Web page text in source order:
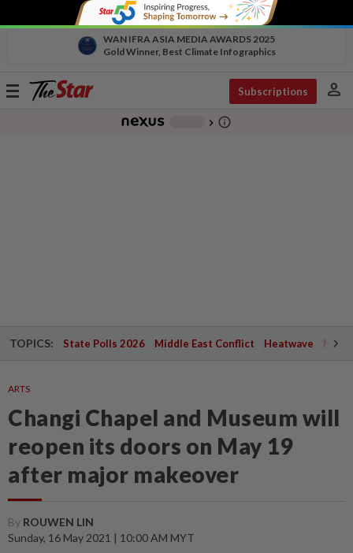
WAN IFRA ASIA MEDIA AWARDS 2025
Gold Winner, Best Climate Infographics
Toggle
Subscriptions person
chevron_right info_outline
TOPICS: State Polls 2026 Middle East Conflict Heatwave
ARTS
Changi Chapel and Museum will
reopen its doors on May 19
after major makeover
By ROUWEN LIN
Sunday, 16 May 2021 | 10:00 AM MYT